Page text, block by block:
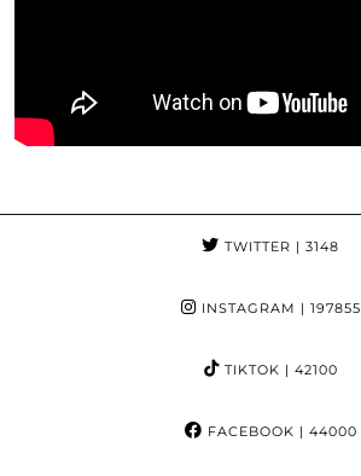
TWITTER | 3148
INSTAGRAM | 197855
TIKTOK | 42100
FACEBOOK | 44000